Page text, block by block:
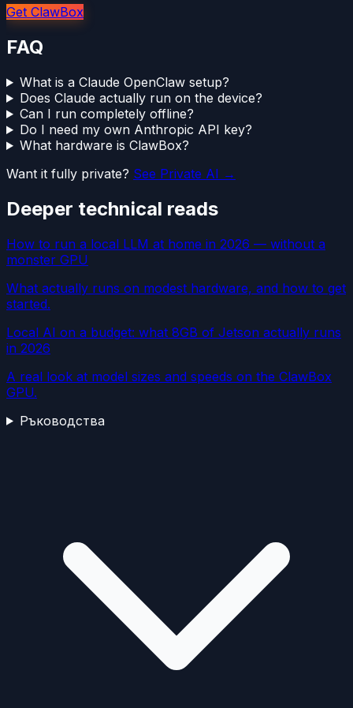
Get ClawBox
FAQ
What is a Claude OpenClaw setup?
Does Claude actually run on the device?
Can I run completely offline?
Do I need my own Anthropic API key?
What hardware is ClawBox?
Want it fully private? See Private AI →
Deeper technical reads
How to run a local LLM at home in 2026 — without a
monster GPU
What actually runs on modest hardware, and how to get
started.
Local AI on a budget: what 8GB of Jetson actually runs
in 2026
A real look at model sizes and speeds on the ClawBox
GPU.
Ръководства